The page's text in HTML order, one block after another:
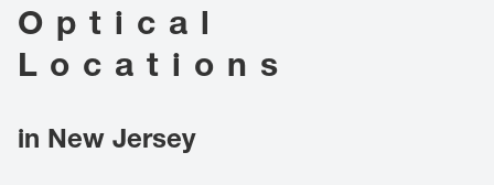
BRANDS
Optical
Locations
in New Jersey